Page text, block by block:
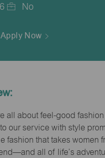
No
Apply Now
all about feel-good fashion
our service with style
fashion that takes women
all of life’s